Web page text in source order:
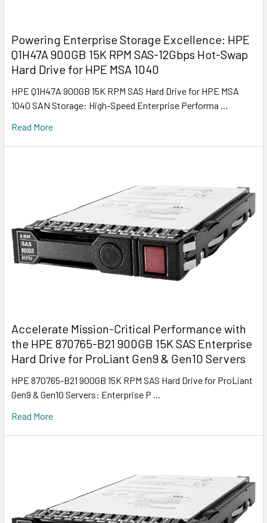
Powering Enterprise Storage Excellence: HPE
Q1H47A 900GB 15K RPM SAS-12Gbps Hot-Swap
Hard Drive for HPE MSA 1040
HPE Q1H47A 900GB 15K RPM SAS Hard Drive for HPE MSA
1040 SAN Storage: High-Speed Enterprise Performa …
Read More
Accelerate Mission-Critical Performance with
the HPE 870765-B21 900GB 15K SAS Enterprise
Hard Drive for ProLiant Gen9 & Gen10 Servers
HPE 870765-B21 900GB 15K RPM SAS Hard Drive for ProLiant
Gen9 & Gen10 Servers: Enterprise P …
Read More